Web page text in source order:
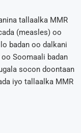
tallaalka MMR
(measles) oo
badan oo dalkani
Soomaali badan
socon doontaan
iyo tallaalka MMR